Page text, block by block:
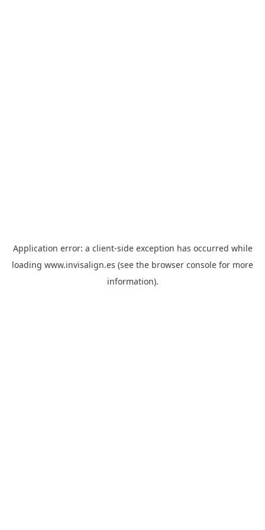
Application error: a client-side exception has occurred while
loading www.invisalign.es (see the browser console for more
information).